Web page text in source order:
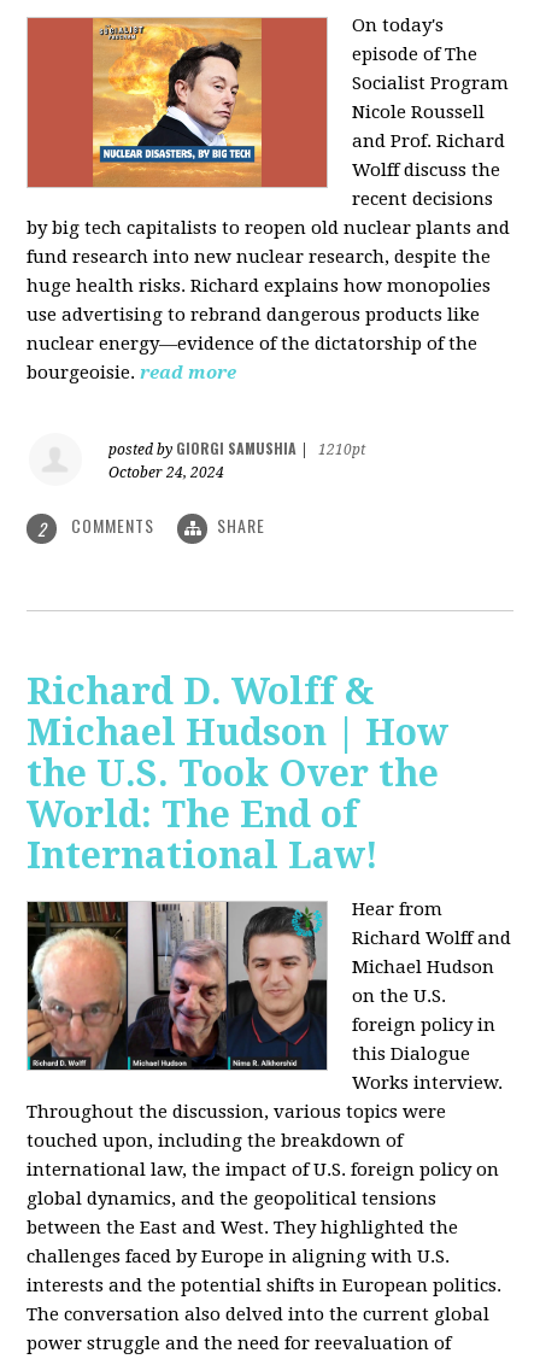
On today's
episode of The
Socialist Program
Nicole Roussell
and Prof. Richard
Wolff discuss the
recent decisions
by big tech capitalists to reopen old nuclear plants and
fund research into new nuclear research, despite the
huge health risks. Richard explains how monopolies
use advertising to rebrand dangerous products like
nuclear energy—evidence of the dictatorship of the
bourgeoisie. read more
posted by GIORGI SAMUSHIA
1210pt
October 24, 2024
2 COMMENTS SHARE
Richard D. Wolff &
Michael Hudson | How
the U.S. Took Over the
World: The End of
International Law!
Hear from
Richard Wolff and
Michael Hudson
on the U.S.
foreign policy in
this Dialogue
Works interview.
Throughout the discussion, various topics were
touched upon, including the breakdown of
international law, the impact of U.S. foreign policy on
global dynamics, and the geopolitical tensions
between the East and West. They highlighted the
challenges faced by Europe in aligning with U.S.
interests and the potential shifts in European politics.
The conversation also delved into the current global
power struggle and the need for reevaluation of